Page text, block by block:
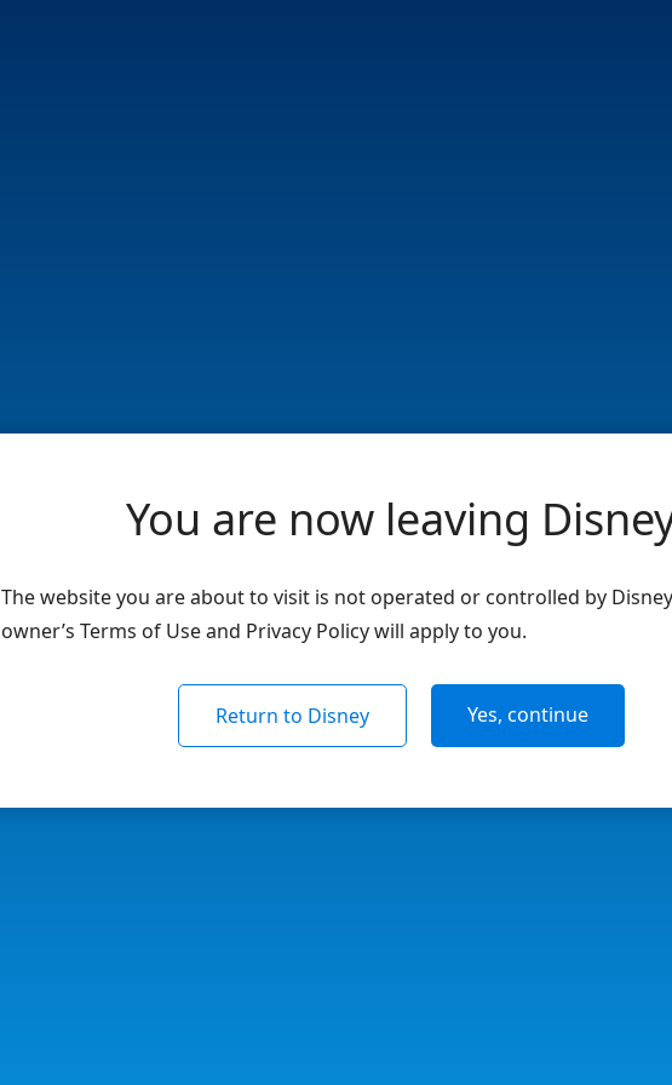
You are now leaving
The website you are about to visit is not operated or controlled by
owner’s Terms of Use and Privacy Policy will apply to you.
Return to Disney Yes, continue